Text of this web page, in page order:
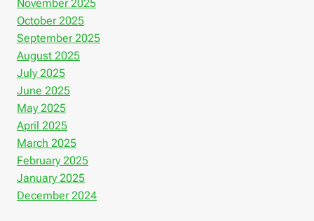
November 2025
October 2025
September 2025
August 2025
July 2025
June 2025
May 2025
April 2025
March 2025
February 2025
January 2025
December 2024